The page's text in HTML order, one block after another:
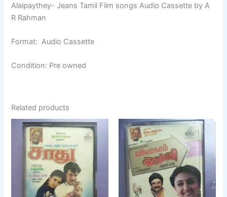
Alaipaythey- Jeans Tamil Film songs Audio Cassette by A
R Rahman
Format: Audio Cassette
Condition: Pre owned
Related products